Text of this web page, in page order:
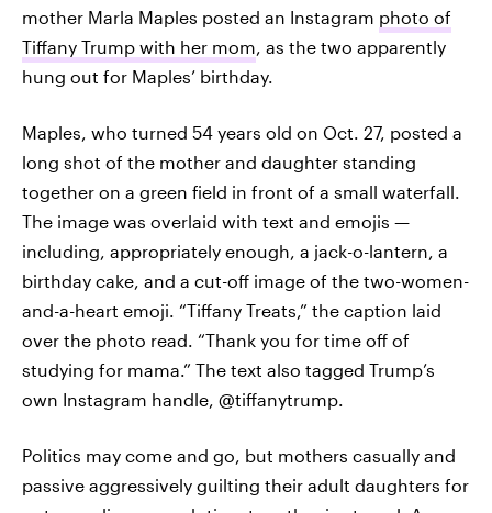
mother Marla Maples posted an Instagram photo of
Tiffany Trump with her mom, as the two apparently
hung out for Maples’ birthday.
Maples, who turned 54 years old on Oct. 27, posted a
long shot of the mother and daughter standing
together on a green field in front of a small waterfall.
The image was overlaid with text and emojis —
including, appropriately enough, a jack-o-lantern, a
birthday cake, and a cut-off image of the two-women-
and-a-heart emoji. “Tiffany Treats,” the caption laid
over the photo read. “Thank you for time off of
studying for mama.” The text also tagged Trump’s
own Instagram handle, @tiffanytrump.
Politics may come and go, but mothers casually and
passive aggressively guilting their adult daughters for